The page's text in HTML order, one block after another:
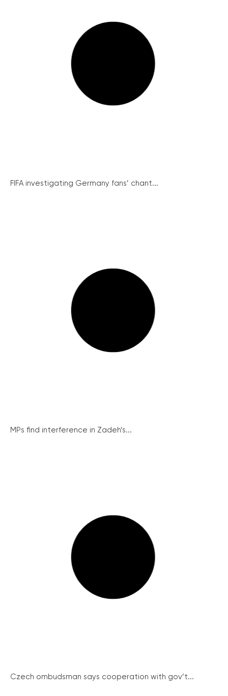
FIFA investigating Germany fans’ chant...
MPs find interference in Zadeh’s...
Czech ombudsman says cooperation with gov’t...